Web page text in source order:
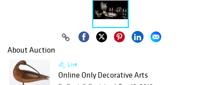
About Auction
Live
Online Only Decorative Arts